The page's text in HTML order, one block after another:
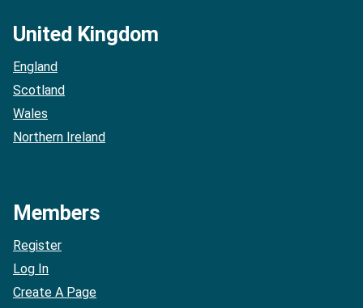
United Kingdom
England
Scotland
Wales
Northern Ireland
Members
Register
Log In
Create A Page